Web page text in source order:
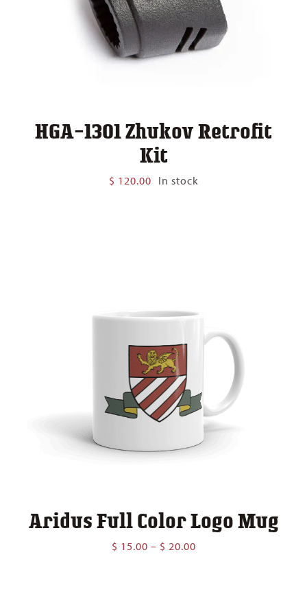
HGA-1301 Zhukov Retrofit
Kit
$ 120.00 In stock
Aridus Full Color Logo Mug
$ 15.00 – $ 20.00Price